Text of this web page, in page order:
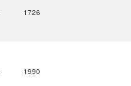
1726
1990